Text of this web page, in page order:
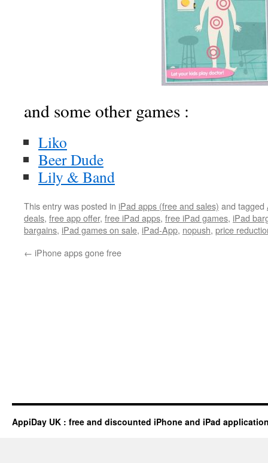
and some other games :
Liko
Beer Dude
Lily & Band
This entry was posted in iPad apps (free and sales) and tagged
deals, free app offer, free iPad apps, free iPad games, iPad
bargains, iPad games on sale, iPad-App, nopush, price
← iPhone apps gone free
AppiDay UK : free and discounted iPhone and iPad